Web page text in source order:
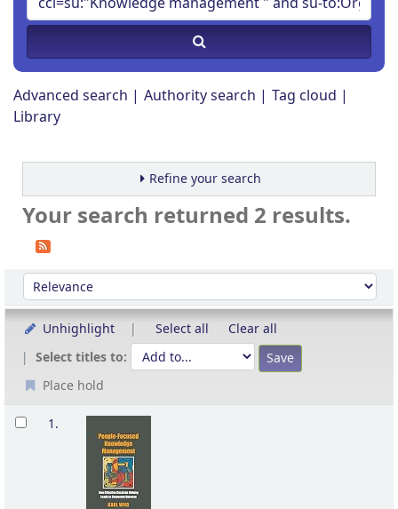
Advanced search Authority search
Tag cloud
Library
Refine your search
Your search returned 2 results.
Sort
Sort by:
Unhighlight Select all
Clear all
Select titles to:
Place hold
Results
1.